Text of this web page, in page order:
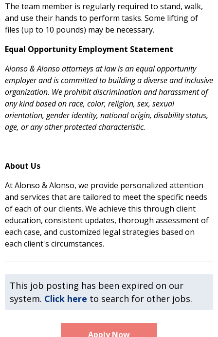
The team member is regularly required to stand, walk,
and use their hands to perform tasks. Some lifting of
files (up to 10 pounds) may be necessary.
Equal Opportunity Employment Statement
Alonso & Alonso attorneys at law is an equal opportunity
employer and is committed to building a diverse and inclusive
organization. We prohibit discrimination and harassment of
any kind based on race, color, religion, sex, sexual
orientation, gender identity, national origin, disability status,
age, or any other protected characteristic.
About Us
At Alonso & Alonso, we provide personalized attention
and services that are tailored to meet the specific needs
of each of our clients. We achieve this through client
education, consistent updates, thorough assessment of
each case, and customized legal strategies based on
each client's circumstances.
This job posting has been expired on our
system. Click here to search for other jobs.
Apply Now